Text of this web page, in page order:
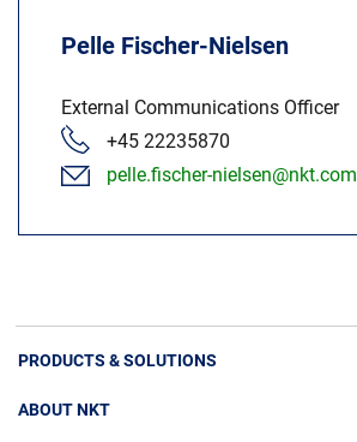
Pelle Fischer-Nielsen
External Communications Officer
+45 22235870
pelle.fischer-nielsen@nkt.com
PRODUCTS & SOLUTIONS
High Voltage Cable Solutions
ABOUT NKT